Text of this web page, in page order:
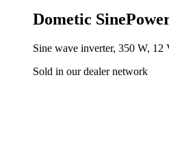
Dometic
Sine wave inverter, 350 W, 12
Sold in our dealer network